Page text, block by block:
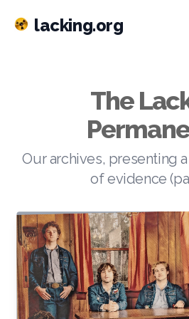
lacking.org
The
Our archives, presenting
of evidence